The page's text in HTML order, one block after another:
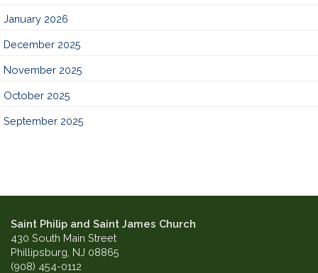
January 2026
December 2025
November 2025
October 2025
September 2025
Saint Philip and Saint James Church
430 South Main Street
Phillipsburg, NJ 08865
(908) 454-0112